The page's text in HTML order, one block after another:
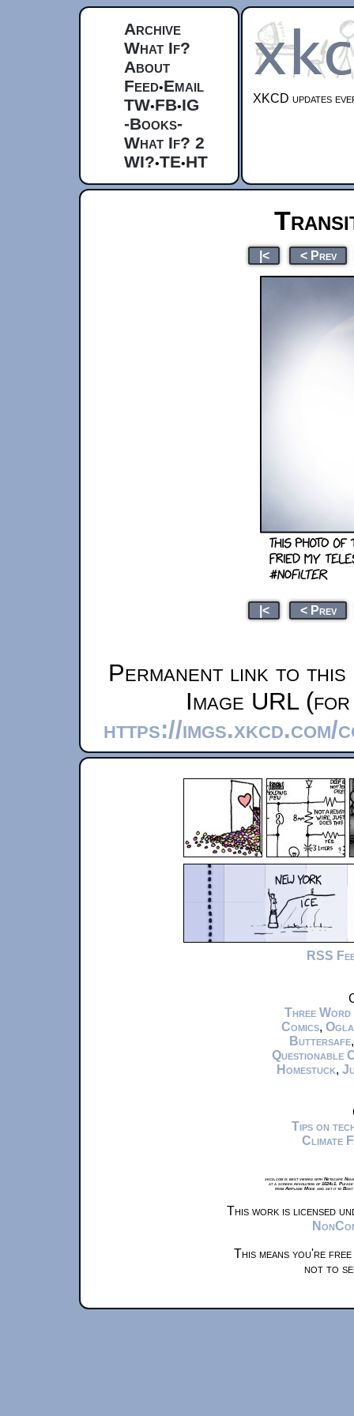
Archive
What If?
About
Feed•Email
TW•FB•IG
-Books-
What If? 2
WI?•TE•HT
XKCD updates
|< < Prev
|< < Prev
Permanent link to this
Image URL
https://
RSS
Three Word
Comics,
Buttersafe
Questionable
Homestuck,
Tips on
Climate
xkcd.com is best viewed with Netscape
at a screen resolution of 1024x1.
from Airplane Mode and set it to
This work is licensed
This means you're
not to